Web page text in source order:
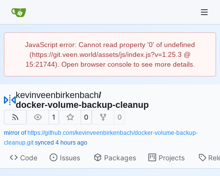
JavaScript error: Cannot read property '0' of undefined
(https://git.veen.world/assets/js/index.js?v=1.25.3 @
15:21744). Open browser console to see more details.
kevinveenbirkenbach/
docker-volume-backup-cleanup
1 0 0
mirror of https://github.com/kevinveenbirkenbach/docker-volume-backup-
cleanup.gitsynced
Code Issues Packages Projects